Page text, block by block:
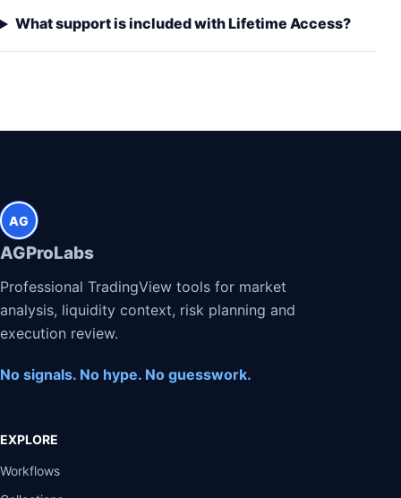
What support is included with Lifetime Access?
AG
AGProLabs
Professional TradingView tools for market
analysis, liquidity context, risk planning and
execution review.
No signals. No hype. No guesswork.
EXPLORE
Workflows